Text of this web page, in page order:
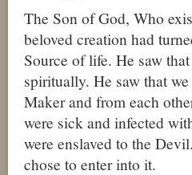
The Son of God, Who
beloved creation had
Source of life. He saw
spiritually. He saw that
Maker and from each
were sick and infected
were enslaved to the
chose to enter into it.